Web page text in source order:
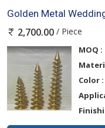
Golden Metal
2,700.00 / Piece
MOQ :
Color :